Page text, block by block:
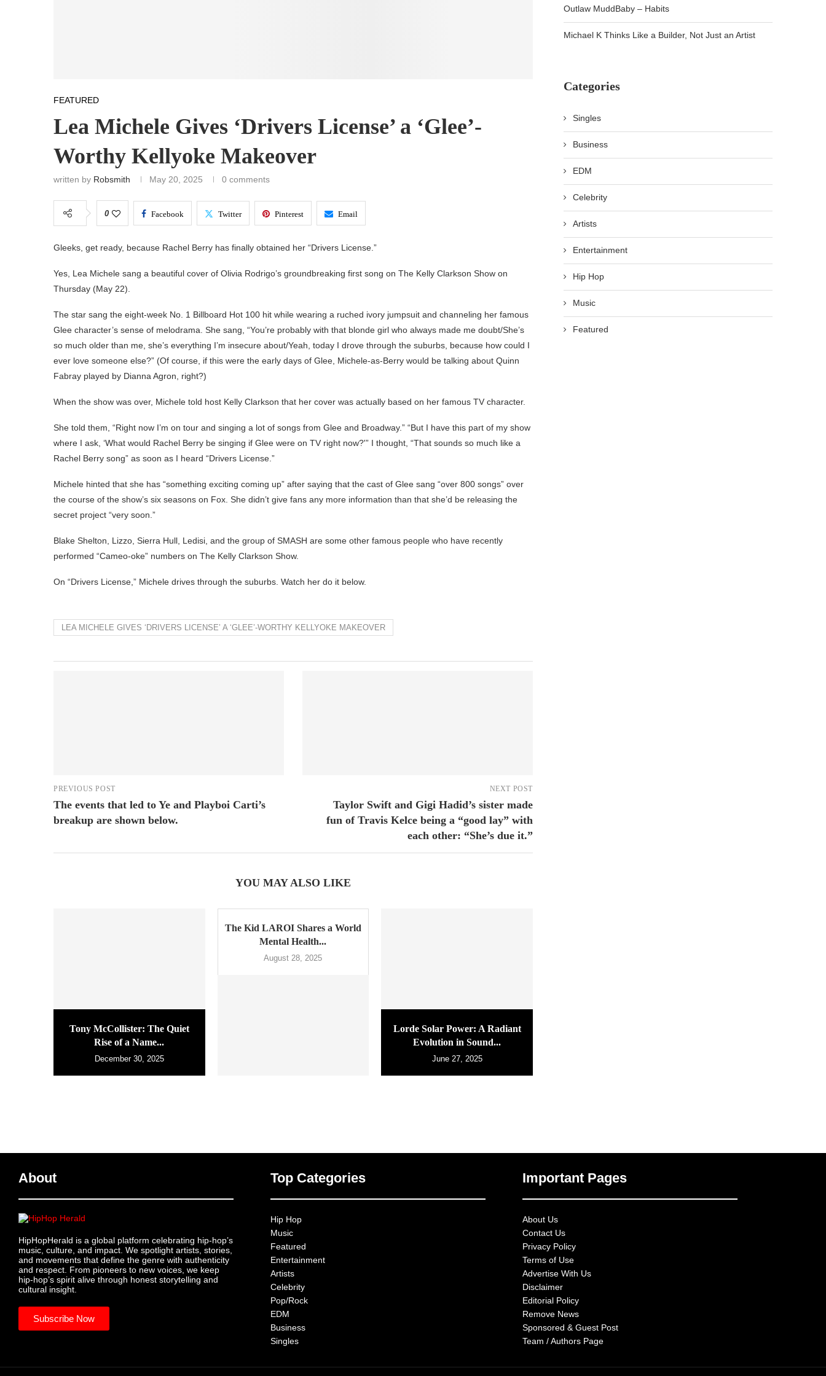
FEATURED
Lea Michele Gives ‘Drivers License’ a ‘Glee’-
Worthy Kellyoke Makeover
written by Robsmith May 20, 2025 0 comments
0 Facebook Twitter Pinterest Email
Gleeks, get ready, because Rachel Berry has finally obtained her “Drivers License.”
Yes, Lea Michele sang a beautiful cover of Olivia Rodrigo’s groundbreaking first song on The Kelly Clarkson Show on
Thursday (May 22).
The star sang the eight-week No. 1 Billboard Hot 100 hit while wearing a ruched ivory jumpsuit and channeling her famous
Glee character’s sense of melodrama. She sang, “You’re probably with that blonde girl who always made me doubt/She’s
so much older than me, she’s everything I’m insecure about/Yeah, today I drove through the suburbs, because how could I
ever love someone else?” (Of course, if this were the early days of Glee, Michele-as-Berry would be talking about Quinn
Fabray played by Dianna Agron, right?)
When the show was over, Michele told host Kelly Clarkson that her cover was actually based on her famous TV character.
She told them, “Right now I’m on tour and singing a lot of songs from Glee and Broadway.” “But I have this part of my show
where I ask, ‘What would Rachel Berry be singing if Glee were on TV right now?'” I thought, “That sounds so much like a
Rachel Berry song” as soon as I heard “Drivers License.”
Michele hinted that she has “something exciting coming up” after saying that the cast of Glee sang “over 800 songs” over
the course of the show’s six seasons on Fox. She didn’t give fans any more information than that she’d be releasing the
secret project “very soon.”
Blake Shelton, Lizzo, Sierra Hull, Ledisi, and the group of SMASH are some other famous people who have recently
performed “Cameo-oke” numbers on The Kelly Clarkson Show.
On “Drivers License,” Michele drives through the suburbs. Watch her do it below.
LEA MICHELE GIVES ‘DRIVERS LICENSE’ A ‘GLEE’-WORTHY KELLYOKE MAKEOVER
PREVIOUS POST
The events that led to Ye and Playboi Carti’s
breakup are shown below.
NEXT POST
Taylor Swift and Gigi Hadid’s sister made
fun of Travis Kelce being a “good lay” with
each other: “She’s due it.”
YOU MAY ALSO LIKE
Tony McCollister: The Quiet
Rise of a Name...
December 30, 2025
The Kid LAROI Shares a World
Mental Health...
August 28, 2025
Lorde Solar Power: A Radiant
Evolution in Sound...
June 27, 2025
Outlaw MuddBaby – Habits
Michael K Thinks Like a Builder, Not Just an Artist
Categories
Singles
Business
EDM
Celebrity
Artists
Entertainment
Hip Hop
Music
Featured
About
HipHopHerald is a global platform celebrating hip-hop’s
music, culture, and impact. We spotlight artists, stories,
and movements that define the genre with authenticity
and respect. From pioneers to new voices, we keep
hip-hop’s spirit alive through honest storytelling and
cultural insight.
Subscribe Now
Top Categories
Hip Hop
Music
Featured
Entertainment
Artists
Celebrity
Pop/Rock
EDM
Business
Singles
Important Pages
About Us
Contact Us
Privacy Policy
Terms of Use
Advertise With Us
Disclaimer
Editorial Policy
Remove News
Sponsored & Guest Post
Team / Authors Page